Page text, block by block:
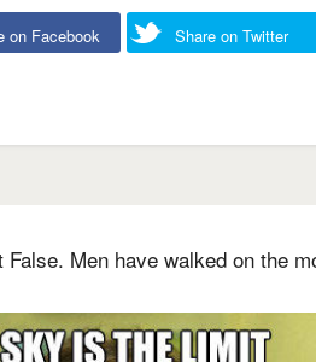
on Facebook Share on Twitter
Men have walked on the